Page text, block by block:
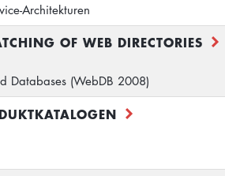
Architekturen
OF WEB DIRECTORIES
Databases (WebDB 2008)